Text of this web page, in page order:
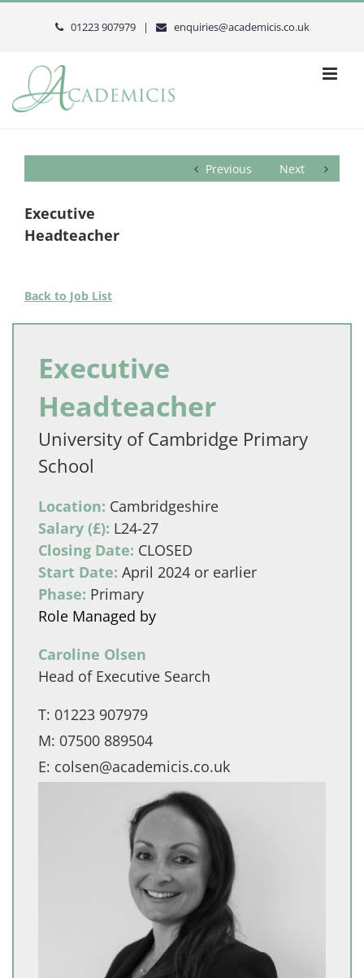
Skip
01223 907979 | enquiries@academicis.co.uk
Previous Next
Executive
Headteacher
Back to Job List
Executive
Headteacher
University of Cambridge Primary
School
Location: Cambridgeshire
Salary (£): L24-27
Closing Date: CLOSED
Start Date: April 2024 or earlier
Phase: Primary
Role Managed by
Caroline Olsen
Head of Executive Search
T: 01223 907979
M: 07500 889504
E: colsen@academicis.co.uk